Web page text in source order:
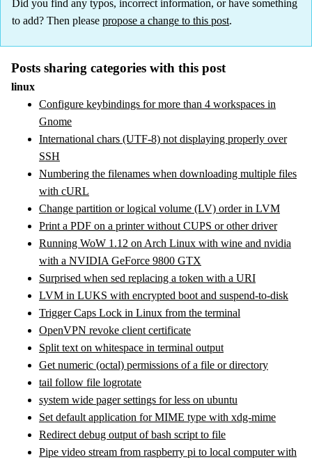
Did you find any typos, incorrect information, or have something
to add? Then please propose a change to this post.
Posts sharing categories with this post
linux
Configure keybindings for more than 4 workspaces in
Gnome
International chars (UTF-8) not displaying properly over
SSH
Numbering the filenames when downloading multiple files
with cURL
Change partition or logical volume (LV) order in LVM
Print a PDF on a printer without CUPS or other driver
Running WoW 1.12 on Arch Linux with wine and nvidia
with a NVIDIA GeForce 9800 GTX
Surprised when sed replacing a token with a URI
LVM in LUKS with encrypted boot and suspend-to-disk
Trigger Caps Lock in Linux from the terminal
OpenVPN revoke client certificate
Split text on whitespace in terminal output
Get numeric (octal) permissions of a file or directory
tail follow file logrotate
system wide pager settings for less on ubuntu
Set default application for MIME type with xdg-mime
Redirect debug output of bash script to file
Pipe video stream from raspberry pi to local computer with